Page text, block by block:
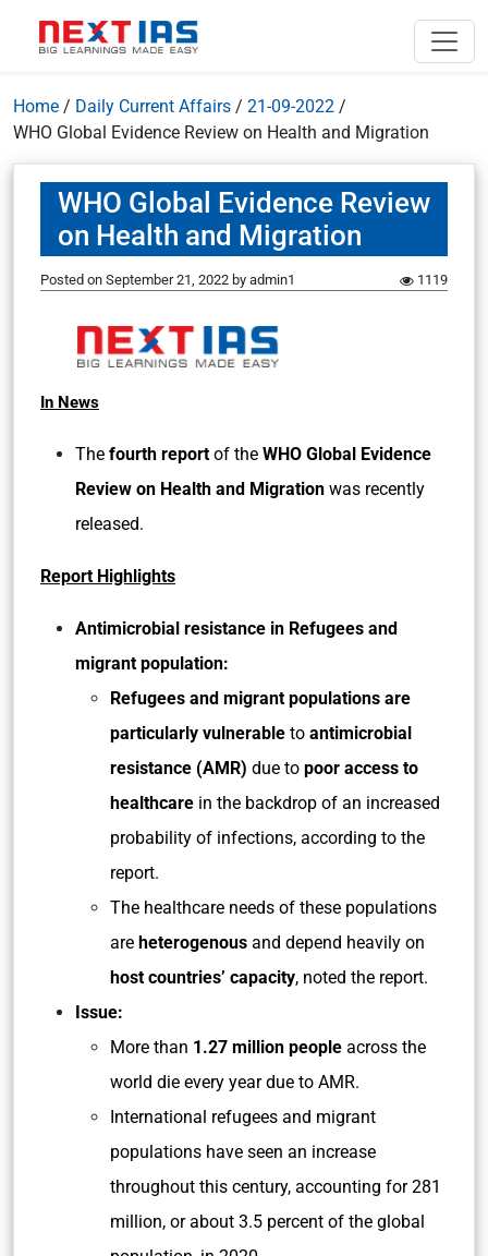
Home / Daily Current Affairs / 21-09-2022 /
WHO Global Evidence Review on Health and Migration
WHO Global Evidence Review
on Health and Migration
Posted on September 21, 2022 by admin1 1119
In News
The fourth report of the WHO Global Evidence
Review on Health and Migration was recently
released.
Report Highlights
Antimicrobial resistance in Refugees and
migrant population:
Refugees and migrant populations are
particularly vulnerable to antimicrobial
resistance (AMR) due to poor access to
healthcare in the backdrop of an increased
probability of infections, according to the
report.
The healthcare needs of these populations
are heterogenous and depend heavily on
host countries’ capacity, noted the report.
Issue:
More than 1.27 million people across the
world die every year due to AMR.
International refugees and migrant
populations have seen an increase
throughout this century, accounting for 281
million, or about 3.5 percent of the global